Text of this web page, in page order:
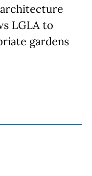
LGLA to
gardens